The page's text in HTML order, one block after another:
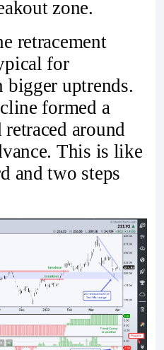
zone.
retracement
for
uptrends.
formed a
around
This is like
and two steps